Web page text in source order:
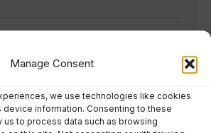
Manage Consent
we use technologies like cookies
information. Consenting to these
to process data such as browsing